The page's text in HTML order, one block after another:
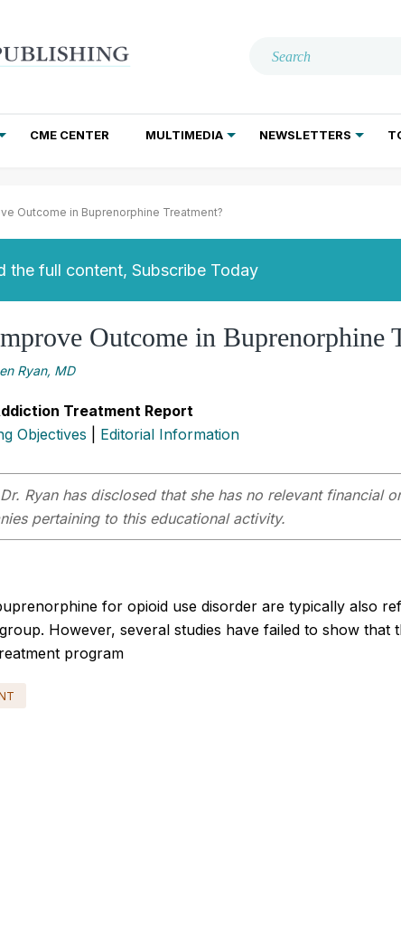
CME CENTER MULTIMEDIA NEWSLETTERS
Outcome in Buprenorphine Treatment?
the full content, Subscribe Today
Outcome in Buprenorphine
Ryan, MD
Treatment Report
Objectives Editorial Information
Dr. Ryan has disclosed that she has no relevant financial
pertaining to this educational activity.
for opioid use disorder are typically also
However, several studies have failed to show that
program